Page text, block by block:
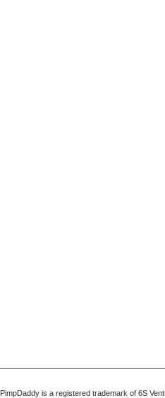
PimpDaddy is a registered trademark of 6S